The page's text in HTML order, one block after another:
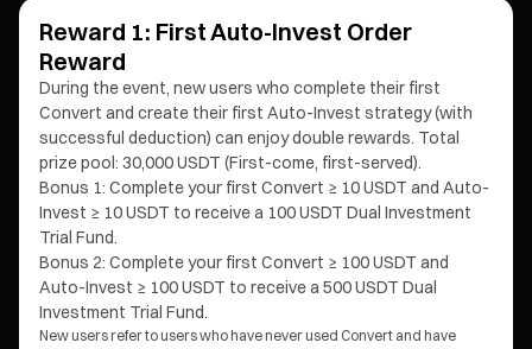
Reward 1: First Auto-Invest Order
Reward
During the event, new users who complete their first
Convert and create their first Auto-Invest strategy (with
successful deduction) can enjoy double rewards. Total
prize pool: 30,000 USDT (First-come, first-served).
Bonus 1: Complete your first Convert ≥ 10 USDT and Auto-
Invest ≥ 10 USDT to receive a 100 USDT Dual Investment
Trial Fund.
Bonus 2: Complete your first Convert ≥ 100 USDT and
Auto-Invest ≥ 100 USDT to receive a 500 USDT Dual
Investment Trial Fund.
New users refer to users who have never used Convert and have